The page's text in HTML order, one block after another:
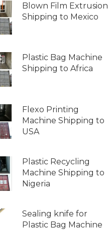
Blown Film Extrusion
Shipping to Mexico
Plastic Bag Machine
Shipping to Africa
Flexo Printing
Machine Shipping to
USA
Plastic Recycling
Machine Shipping to
Nigeria
Sealing knife for
Plastic Bag Machine